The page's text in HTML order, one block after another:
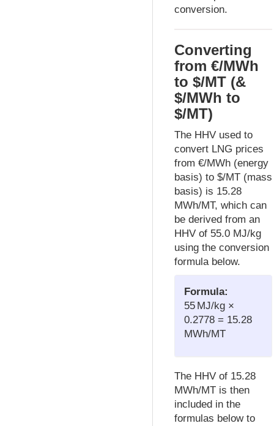
conversion.
Converting
from €/MWh
to $/MT (&
$/MWh to
$/MT)
The HHV used to
convert LNG prices
from €/MWh (energy
basis) to $/MT (mass
basis) is 15.28
MWh/MT, which can
be derived from an
HHV of 55.0 MJ/kg
using the conversion
formula below.
Formula:
55 MJ/kg ×
0.2778 = 15.28
MWh/MT
The HHV of 15.28
MWh/MT is then
included in the
formulas below to